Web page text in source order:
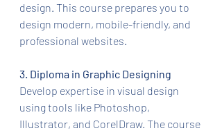
design. This course prepares you to
design modern, mobile-friendly, and
professional websites.
3. Diploma in Graphic Designing
Develop expertise in visual design
using tools like Photoshop,
Illustrator, and CorelDraw. The course